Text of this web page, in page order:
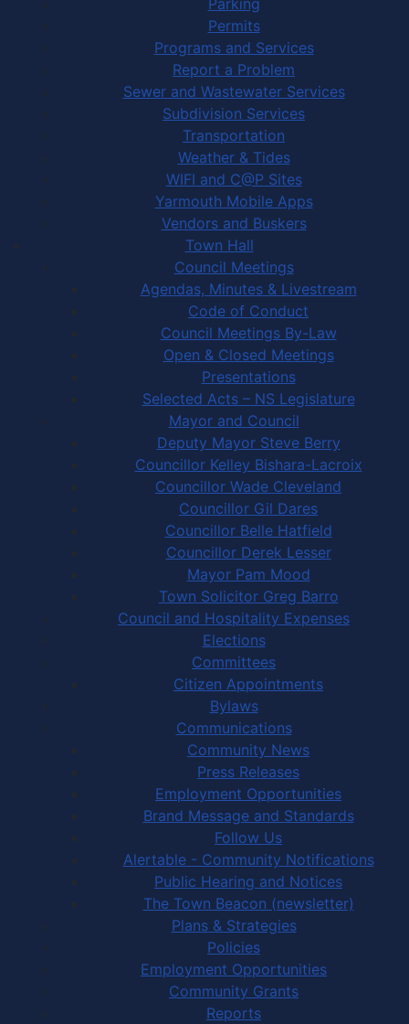
Permits
Programs and Services
Report a Problem
Sewer and Wastewater Services
Subdivision Services
Transportation
Weather & Tides
WIFI and C@P Sites
Yarmouth Mobile Apps
Vendors and Buskers
Town Hall
Council Meetings
Agendas, Minutes & Livestream
Code of Conduct
Council Meetings By-Law
Open & Closed Meetings
Presentations
Selected Acts – NS Legislature
Mayor and Council
Deputy Mayor Steve Berry
Councillor Kelley Bishara-Lacroix
Councillor Wade Cleveland
Councillor Gil Dares
Councillor Belle Hatfield
Councillor Derek Lesser
Mayor Pam Mood
Town Solicitor Greg Barro
Council and Hospitality Expenses
Elections
Committees
Citizen Appointments
Bylaws
Communications
Community News
Press Releases
Employment Opportunities
Brand Message and Standards
Follow Us
Alertable - Community Notifications
Public Hearing and Notices
The Town Beacon (newsletter)
Plans & Strategies
Policies
Employment Opportunities
Community Grants
Reports